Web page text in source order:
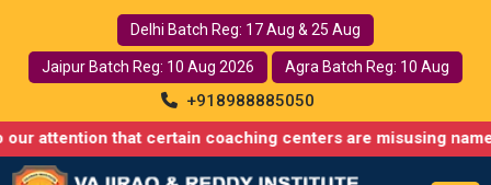
Delhi Batch Reg: 17 Aug & 25 Aug
Jaipur Batch Reg: 10 Aug 2026 Agra Batch Reg: 10 Aug
+918988885050
that certain coaching centers are misusing names